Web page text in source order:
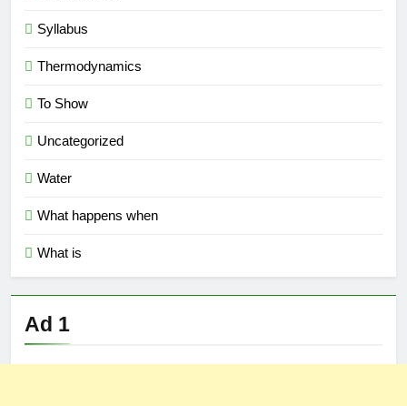
Syllabus
Thermodynamics
To Show
Uncategorized
Water
What happens when
What is
Ad 1